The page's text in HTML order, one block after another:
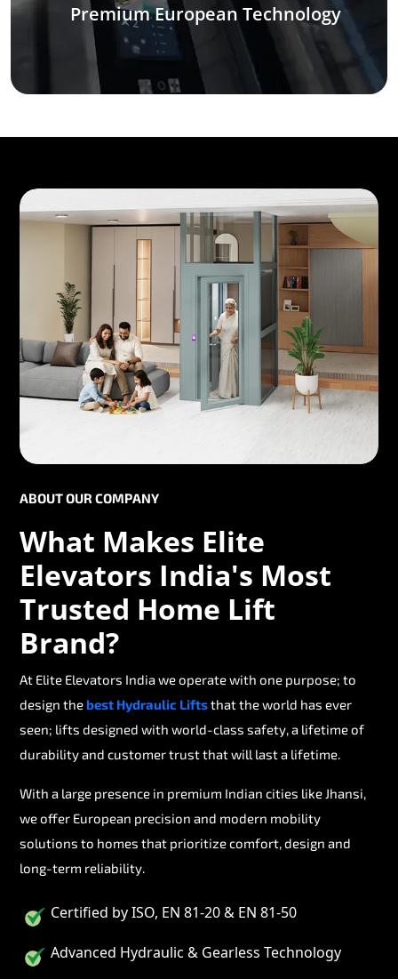
Premium European Technology
ABOUT OUR COMPANY
What Makes Elite
Elevators India's Most
Trusted Home Lift
Brand?
At Elite Elevators India we operate with one purpose; to
design thebest Hydraulic Liftsthat the world has ever
seen; lifts designed with world-class safety, a lifetime of
durability and customer trust that will last a lifetime.
With a large presence in premium Indian cities like Jhansi,
we offer European precision and modern mobility
solutions to homes that prioritize comfort, design and
long-term reliability.
Certified by ISO, EN 81-20 & EN 81-50
Advanced Hydraulic & Gearless Technology